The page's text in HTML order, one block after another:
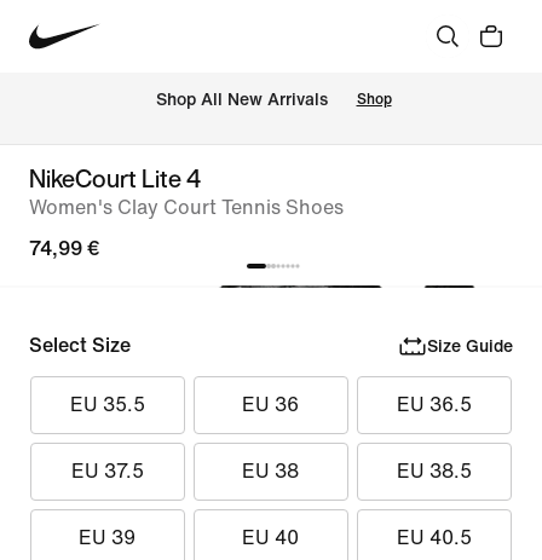
Shop All New Arrivals Shop
NikeCourt Lite 4
Women's Clay Court Tennis Shoes
74,99 €
Select Size Size Guide
EU 35.5 EU 36 EU 36.5
EU 37.5 EU 38 EU 38.5
EU 39 EU 40 EU 40.5